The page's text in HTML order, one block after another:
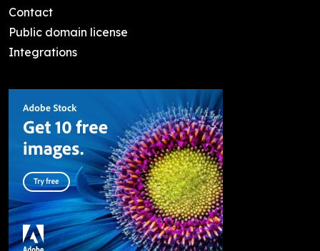
Contact
Public domain license
Integrations